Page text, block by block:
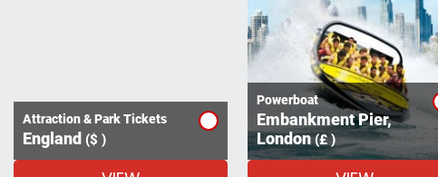
Attraction & Park Tickets
England ($ )
Powerboat
Embankment Pier,
London(£ )